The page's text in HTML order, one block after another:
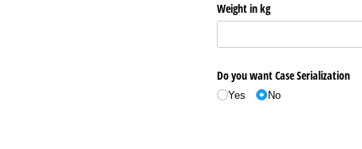
Weight in kg
Do you want Case Serialization
Yes No